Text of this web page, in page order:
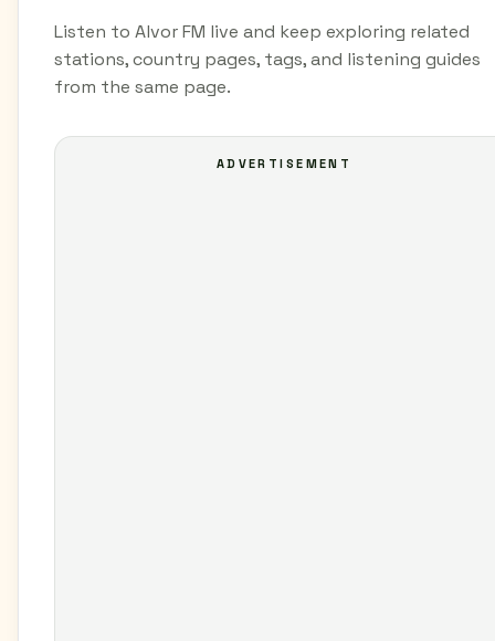
Listen to Alvor FM live and keep exploring related
stations, country pages, tags, and listening guides
from the same page.
ADVERTISEMENT